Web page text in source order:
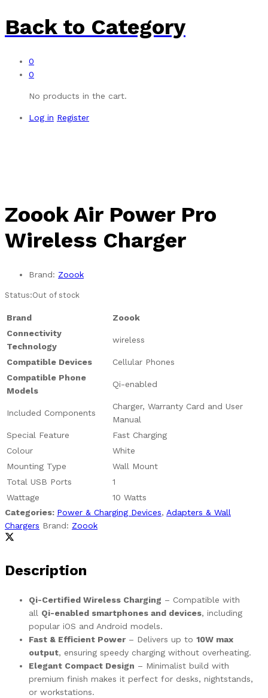
Back to Category
0
0
No products in the cart.
Log in Register
Zoook Air Power Pro
Wireless Charger
Brand: Zoook
Status:Out of stock
Brand
Zoook
Connectivity
Technology
wireless
Compatible Devices
Cellular Phones
Compatible Phone
Models
Qi-enabled
Included Components
Charger, Warranty Card and User
Manual
Special Feature
Fast Charging
Colour
White
Mounting Type
Wall Mount
Total USB Ports
1
Wattage
10 Watts
Categories: Power & Charging Devices, Adapters & Wall
Chargers Brand: Zoook
Description
Qi-Certified Wireless Charging – Compatible with
all Qi-enabled smartphones and devices, including
popular iOS and Android models.
Fast & Efficient Power – Delivers up to 10W max
output, ensuring speedy charging without overheating.
Elegant Compact Design – Minimalist build with
premium finish makes it perfect for desks, nightstands,
or workstations.